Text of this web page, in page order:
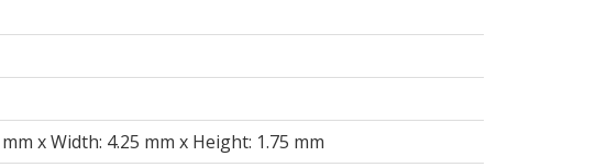
x Width: 4.25 mm x Height: 1.75 mm